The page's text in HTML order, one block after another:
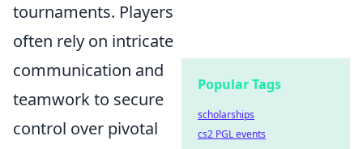
tournaments. Players
often rely on intricate
communication and
teamwork to secure
control over pivotal
Popular Tags
scholarships
cs2 PGL events